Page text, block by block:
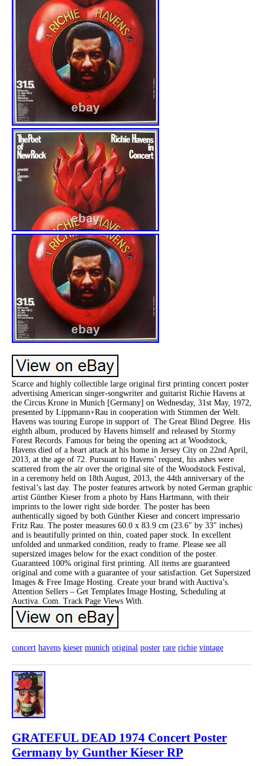
Scarce and highly collectible large original first printing concert poster
advertising American singer-songwriter and guitarist Richie Havens at
the Circus Krone in Munich [Germany] on Wednesday, 31st May, 1972,
presented by Lippmann+Rau in cooperation with Stimmen der Welt.
Havens was touring Europe in support of. The Great Blind Degree. His
eighth album, produced by Havens himself and released by Stormy
Forest Records. Famous for being the opening act at Woodstock,
Havens died of a heart attack at his home in Jersey City on 22nd April,
2013, at the age of 72. Pursuant to Havens’ request, his ashes were
scattered from the air over the original site of the Woodstock Festival,
in a ceremony held on 18th August, 2013, the 44th anniversary of the
festival’s last day. The poster features artwork by noted German graphic
artist Günther Kieser from a photo by Hans Hartmann, with their
imprints to the lower right side border. The poster has been
authentically signed by both Günther Kieser and concert impressario
Fritz Rau. The poster measures 60.0 x 83.9 cm (23.6″ by 33″ inches)
and is beautifully printed on thin, coated paper stock. In excellent
unfolded and unmarked condition, ready to frame. Please see all
supersized images below for the exact condition of the poster.
Guaranteed 100% original first printing. All items are guaranteed
original and come with a guarantee of your satisfaction. Get Supersized
Images & Free Image Hosting. Create your brand with Auctiva’s.
Attention Sellers – Get Templates Image Hosting, Scheduling at
Auctiva. Com. Track Page Views With.
concert havens kieser munich original poster rare richie vintage
GRATEFUL DEAD 1974 Concert Poster
Germany by Gunther Kieser RP